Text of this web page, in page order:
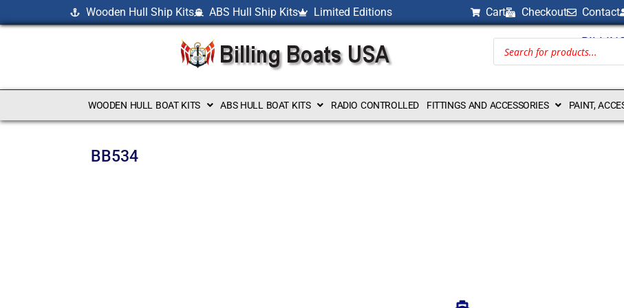
Wooden Hull Ship Kits ABS Hull Ship Kits Limited Editions Cart Checkout Contact
WOODEN HULL BOAT KITS ABS HULL BOAT KITS RADIO CONTROLLED FITTINGS AND ACCESSORIES PAINT,
BB534